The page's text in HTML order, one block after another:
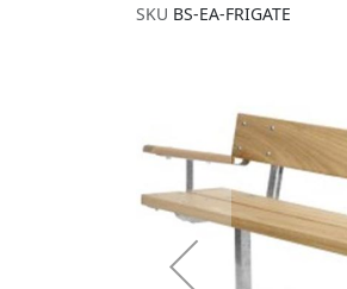
SKU BS-EA-FRIGATE